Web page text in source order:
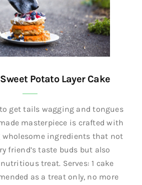
Potato Layer Cake
get tails wagging and tongues
masterpiece is crafted with
wholesome ingredients that not
friend’s taste buds but also
treat. Serves: 1 cake
as a treat only, no more